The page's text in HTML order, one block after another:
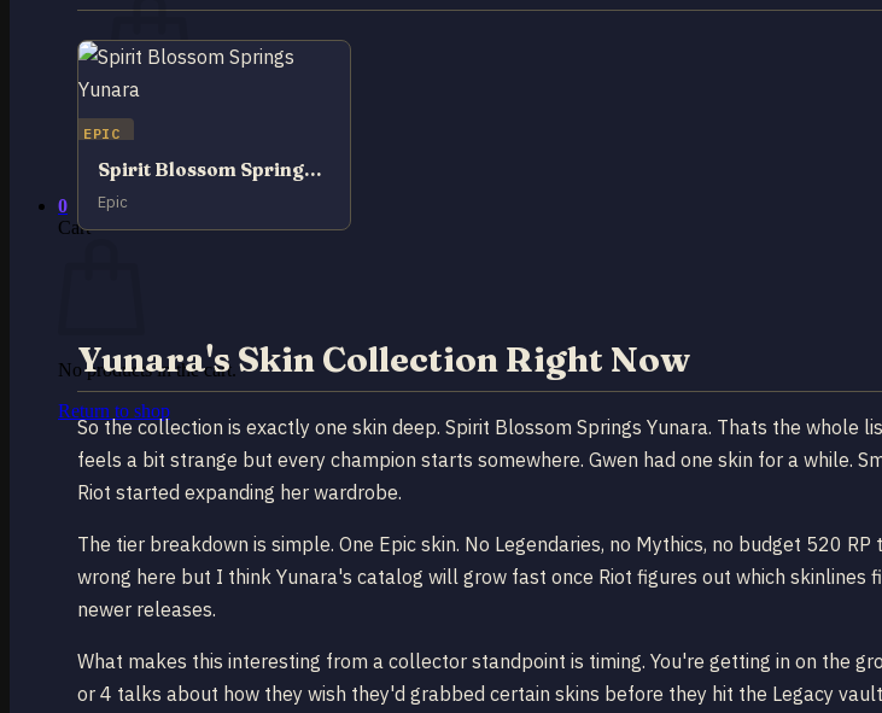
No products in the cart.
Return to shop
0
Cart
No products in the cart.
Return to shop
EPIC
Spirit Blossom Springs Yunara
Epic
Yunara's Skin Collection Right Now
So the collection is exactly one skin deep. Spirit Blossom Springs Yunara. Thats the
feels a bit strange but every champion starts somewhere. Gwen had one skin for a while.
Riot started expanding her wardrobe.
The tier breakdown is simple. One Epic skin. No Legendaries, no Mythics, no budget 520
wrong here but I think Yunara's catalog will grow fast once Riot figures out which
newer releases.
What makes this interesting from a collector standpoint is timing. You're getting in on the
or 4 talks about how they wish they'd grabbed certain skins before they hit the Legacy